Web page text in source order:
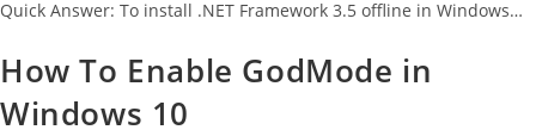
Quick Answer: To install .NET Framework 3.5 offline in Windows…
How To Enable GodMode in
Windows 10